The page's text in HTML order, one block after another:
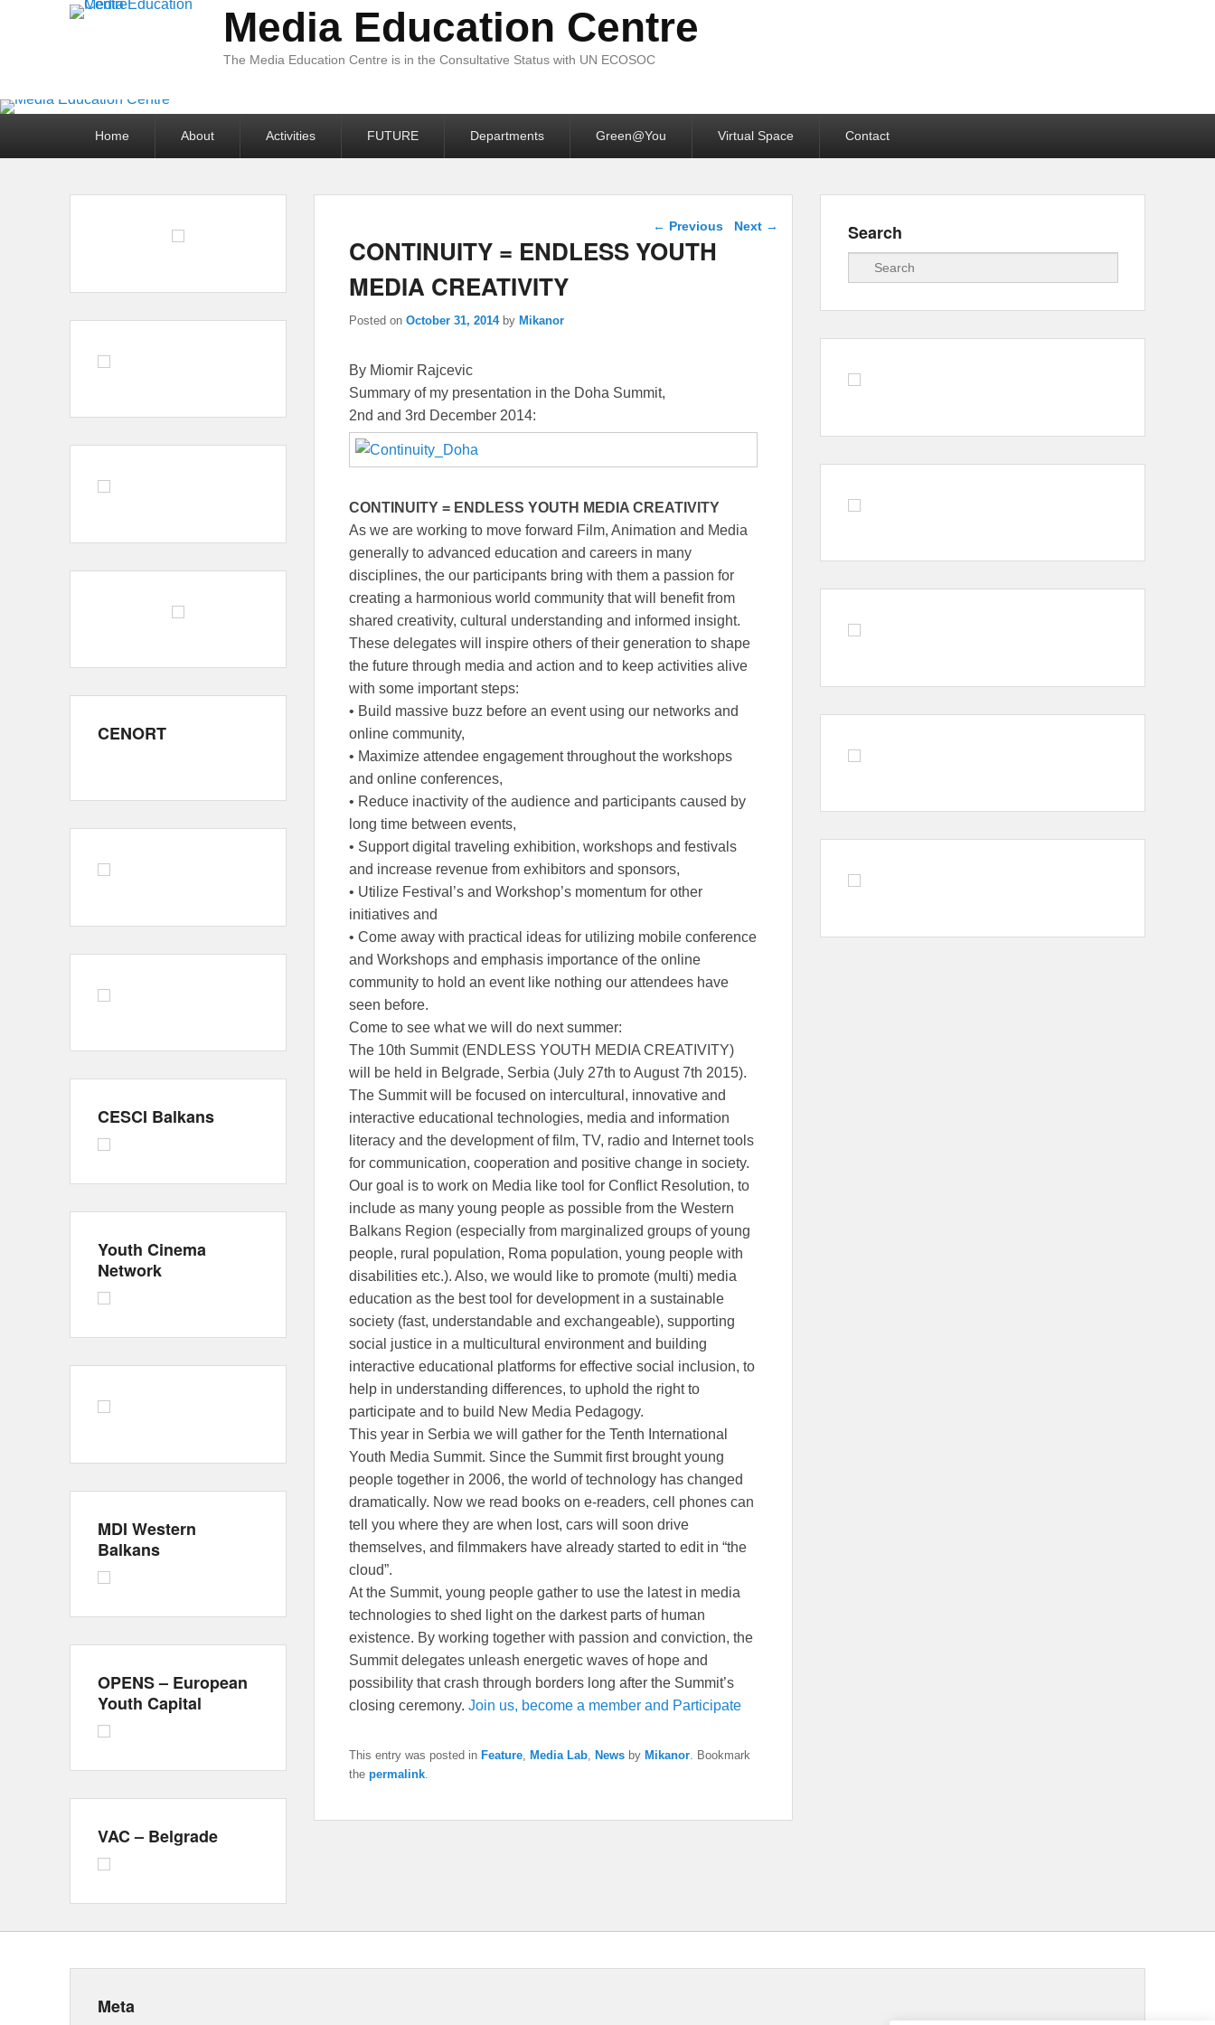
Media Education Centre
The Media Education Centre is in the Consultative Status with UN ECOSOC
Home About Activities FUTURE Departments Green@You Virtual Space Contact
Post navigation
← Previous Next →
CONTINUITY = ENDLESS YOUTH
MEDIA CREATIVITY
Posted on October 31, 2014 by Mikanor
By Miomir Rajcevic
Summary of my presentation in the Doha Summit,
2nd and 3rd December 2014:
CONTINUITY = ENDLESS YOUTH MEDIA CREATIVITY
As we are working to move forward Film, Animation and Media
generally to advanced education and careers in many
disciplines, the our participants bring with them a passion for
creating a harmonious world community that will benefit from
shared creativity, cultural understanding and informed insight.
These delegates will inspire others of their generation to shape
the future through media and action and to keep activities alive
with some important steps:
• Build massive buzz before an event using our networks and
online community,
• Maximize attendee engagement throughout the workshops
and online conferences,
• Reduce inactivity of the audience and participants caused by
long time between events,
• Support digital traveling exhibition, workshops and festivals
and increase revenue from exhibitors and sponsors,
• Utilize Festival’s and Workshop’s momentum for other
initiatives and
• Come away with practical ideas for utilizing mobile conference
and Workshops and emphasis importance of the online
community to hold an event like nothing our attendees have
seen before.
Come to see what we will do next summer:
The 10th Summit (ENDLESS YOUTH MEDIA CREATIVITY)
will be held in Belgrade, Serbia (July 27th to August 7th 2015).
The Summit will be focused on intercultural, innovative and
interactive educational technologies, media and information
literacy and the development of film, TV, radio and Internet tools
for communication, cooperation and positive change in society.
Our goal is to work on Media like tool for Conflict Resolution, to
include as many young people as possible from the Western
Balkans Region (especially from marginalized groups of young
people, rural population, Roma population, young people with
disabilities etc.). Also, we would like to promote (multi) media
education as the best tool for development in a sustainable
society (fast, understandable and exchangeable), supporting
social justice in a multicultural environment and building
interactive educational platforms for effective social inclusion, to
help in understanding differences, to uphold the right to
participate and to build New Media Pedagogy.
This year in Serbia we will gather for the Tenth International
Youth Media Summit. Since the Summit first brought young
people together in 2006, the world of technology has changed
dramatically. Now we read books on e-readers, cell phones can
tell you where they are when lost, cars will soon drive
themselves, and filmmakers have already started to edit in “the
cloud”.
At the Summit, young people gather to use the latest in media
technologies to shed light on the darkest parts of human
existence. By working together with passion and conviction, the
Summit delegates unleash energetic waves of hope and
possibility that crash through borders long after the Summit’s
closing ceremony. Join us, become a member and Participate
This entry was posted in Feature Media Lab News by Mikanor . Bookmark
the permalink
Search
Search
CENORT
CESCI Balkans
Youth Cinema
Network
MDI Western
Balkans
OPENS – European
Youth Capital
VAC – Belgrade
Meta